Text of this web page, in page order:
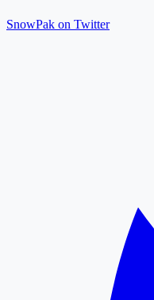
SnowPak on Twitter